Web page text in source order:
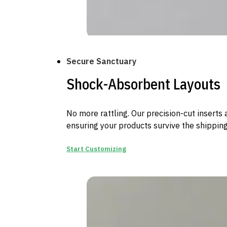
Secure Sanctuary
Shock-Absorbent Layouts
No more rattling. Our precision-cut inserts
ensuring your products survive the
Start Customizing